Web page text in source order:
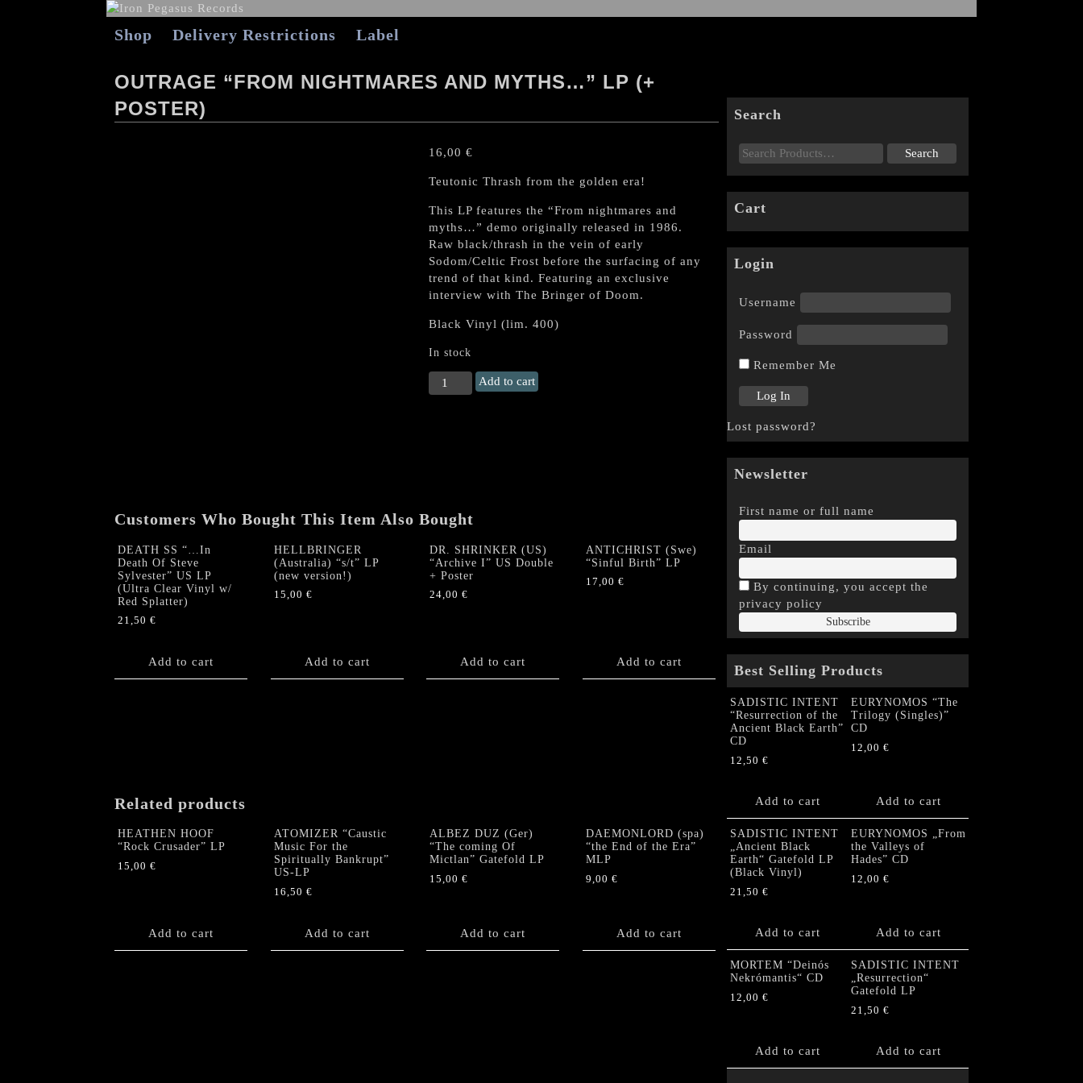
Shop Delivery Restrictions Label
OUTRAGE “FROM NIGHTMARES AND MYTHS…” LP (+
POSTER)
16,00 €
Teutonic Thrash from the golden era!
This LP features the “From nightmares and
myths…” demo originally released in 1986.
Raw black/thrash in the vein of early
Sodom/Celtic Frost before the surfacing of any
trend of that kind. Featuring an exclusive
interview with The Bringer of Doom.
Black Vinyl (lim. 400)
In stock
OUTRAGE
"From
quantity
Add to cart
Customers Who Bought This Item Also Bought
DEATH SS “…In
Death Of Steve
Sylvester” US LP
(Ultra Clear Vinyl w/
Red Splatter)
21,50 €
Add to cart
HELLBRINGER
(Australia) “s/t” LP
(new version!)
15,00 €
Add to cart
DR. SHRINKER (US)
“Archive I” US Double
+ Poster
24,00 €
Add to cart
ANTICHRIST (Swe)
“Sinful Birth” LP
17,00 €
Add to cart
Related products
HEATHEN HOOF
“Rock Crusader” LP
15,00 €
Add to cart
ATOMIZER “Caustic
Music For the
Spiritually Bankrupt”
US-LP
16,50 €
Add to cart
ALBEZ DUZ (Ger)
“The coming Of
Mictlan” Gatefold LP
15,00 €
Add to cart
DAEMONLORD (spa)
“the End of the Era”
MLP
9,00 €
Add to cart
Search
Cart
Login
Username
Password
Remember Me
Lost password?
Newsletter
First name or full name
Email
By continuing, you accept the
privacy policy
Best Selling Products
SADISTIC INTENT
“Resurrection of the
Ancient Black Earth”
CD
12,50 €
Add to cart
EURYNOMOS “The
Trilogy (Singles)”
CD
12,00 €
Add to cart
SADISTIC INTENT
„Ancient Black
Earth“ Gatefold LP
(Black Vinyl)
21,50 €
Add to cart
EURYNOMOS „From
the Valleys of
Hades” CD
12,00 €
Add to cart
MORTEM “Deinós
Nekrómantis“ CD
12,00 €
Add to cart
SADISTIC INTENT
„Resurrection“
Gatefold LP
21,50 €
Add to cart